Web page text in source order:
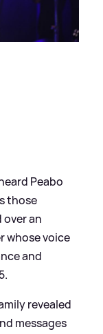
Peabo
those
an
whose voice
and
revealed
messages